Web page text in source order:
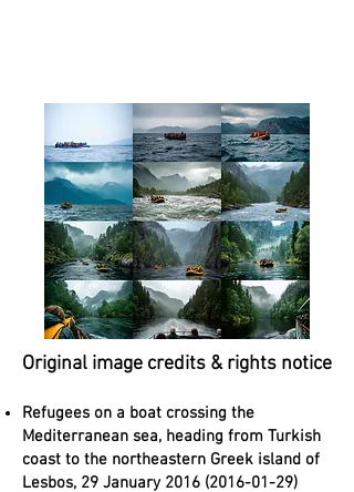
Original image credits & rights notice
Refugees on a boat crossing the
Mediterranean sea, heading from Turkish
coast to the northeastern Greek island of
Lesbos, 29 January 2016 (2016-01-29)